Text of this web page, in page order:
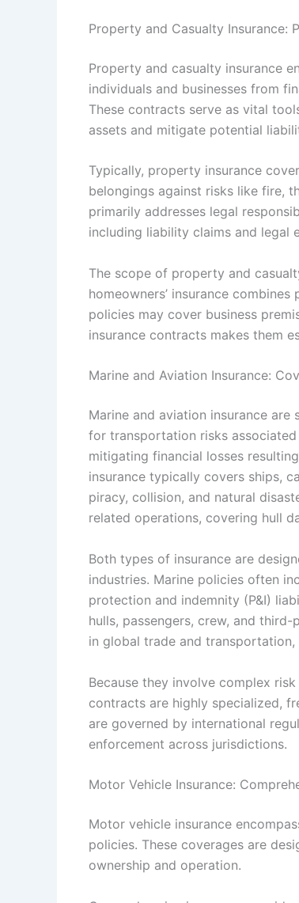
Property and Casualty Insurance:
Property and casualty insurance
individuals and businesses from
These contracts serve as vital
assets and mitigate potential
Typically, property insurance
belongings against risks like fire,
primarily addresses legal
including liability claims and legal
The scope of property and
homeowners’ insurance
policies may cover business
insurance contracts makes them
Marine and Aviation Insurance:
Marine and aviation insurance
for transportation risks
mitigating financial losses
insurance typically covers ships,
piracy, collision, and natural
related operations, covering hull
Both types of insurance are
industries. Marine policies often
protection and indemnity (P&I)
hulls, passengers, crew, and
in global trade and
Because they involve complex
contracts are highly specialized,
are governed by international
enforcement across jurisdictions.
Motor Vehicle Insurance:
Motor vehicle insurance
policies. These coverages are
ownership and operation.